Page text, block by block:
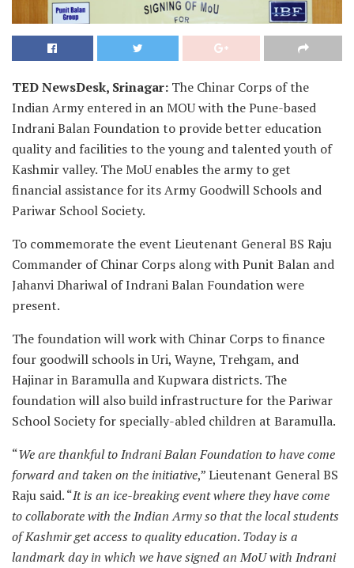
TED NewsDesk, Srinagar: The Chinar Corps of the
Indian Army entered in an MOU with the Pune-based
Indrani Balan Foundation to provide better education
quality and facilities to the young and talented youth of
Kashmir valley. The MoU enables the army to get
financial assistance for its Army Goodwill Schools and
Pariwar School Society.
To commemorate the event Lieutenant General BS Raju
Commander of Chinar Corps along with Punit Balan and
Jahanvi Dhariwal of Indrani Balan Foundation were
present.
The foundation will work with Chinar Corps to finance
four goodwill schools in Uri, Wayne, Trehgam, and
Hajinar in Baramulla and Kupwara districts. The
foundation will also build infrastructure for the Pariwar
School Society for specially-abled children at Baramulla.
“We are thankful to Indrani Balan Foundation to have come
forward and taken on the initiative,” Lieutenant General BS
Raju said. “It is an ice-breaking event where they have come
to collaborate with the Indian Army so that the local students
of Kashmir get access to quality education. Today is a
landmark day in which we have signed an MoU with Indrani